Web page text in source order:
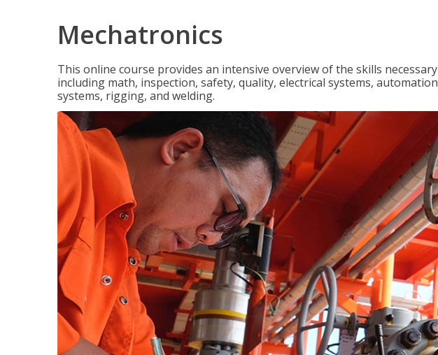
Mechatronics
This online course provides an intensive overview of the skills
including math, inspection, safety, quality, electrical systems,
systems, rigging, and welding.